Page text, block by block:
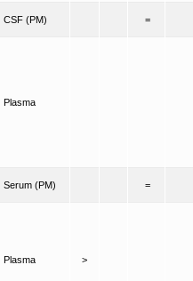
CSF (PM) =
Plasma
Serum (PM) =
Plasma >